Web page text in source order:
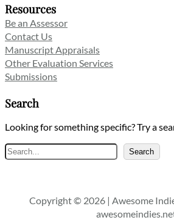
Resources
Be an Assessor
Contact Us
Manuscript Appraisals
Other Evaluation Services
Submissions
Search
Looking for something specific? Try a
Search
Search
Copyright © 2026 | Awesome